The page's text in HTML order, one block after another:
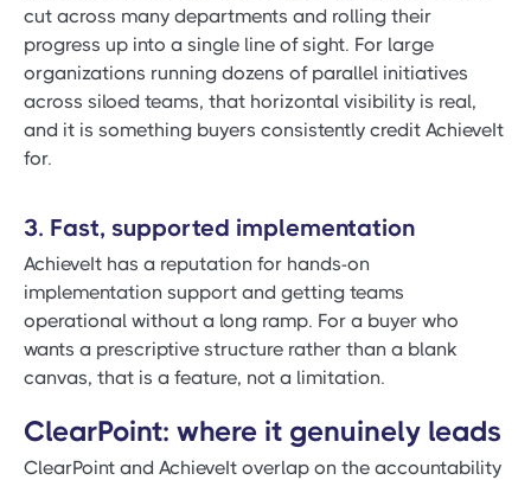
cut across many departments and rolling their
progress up into a single line of sight. For large
organizations running dozens of parallel initiatives
across siloed teams, that horizontal visibility is real,
and it is something buyers consistently credit AchieveIt
for.
3. Fast, supported implementation
AchieveIt has a reputation for hands-on
implementation support and getting teams
operational without a long ramp. For a buyer who
wants a prescriptive structure rather than a blank
canvas, that is a feature, not a limitation.
ClearPoint: where it genuinely leads
ClearPoint and AchieveIt overlap on the accountability